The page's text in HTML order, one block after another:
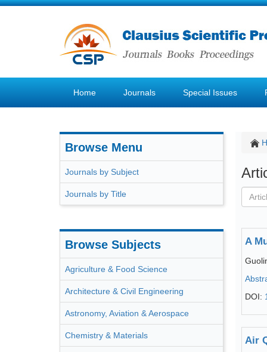
Home Journals Special Issues
Browse Menu
Journals by Subject
Journals by Title
Browse Subjects
Agriculture & Food Science
Architecture & Civil Engineering
Astronomy, Aviation & Aerospace
Chemistry & Materials
A
DOI:
Air